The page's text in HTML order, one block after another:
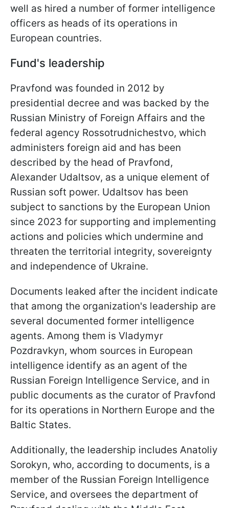
well as hired a number of former intelligence
officers as heads of its operations in
European countries.
Fund's leadership
Pravfond was founded in 2012 by
presidential decree and was backed by the
Russian Ministry of Foreign Affairs and the
federal agency Rossotrudnichestvo, which
administers foreign aid and has been
described by the head of Pravfond,
Alexander Udaltsov, as a unique element of
Russian soft power. Udaltsov has been
subject to sanctions by the European Union
since 2023 for supporting and implementing
actions and policies which undermine and
threaten the territorial integrity, sovereignty
and independence of Ukraine.
Documents leaked after the incident indicate
that among the organization's leadership are
several documented former intelligence
agents. Among them is Vladymyr
Pozdravkyn, whom sources in European
intelligence identify as an agent of the
Russian Foreign Intelligence Service, and in
public documents as the curator of Pravfond
for its operations in Northern Europe and the
Baltic States.
Additionally, the leadership includes Anatoliy
Sorokyn, who, according to documents, is a
member of the Russian Foreign Intelligence
Service, and oversees the department of